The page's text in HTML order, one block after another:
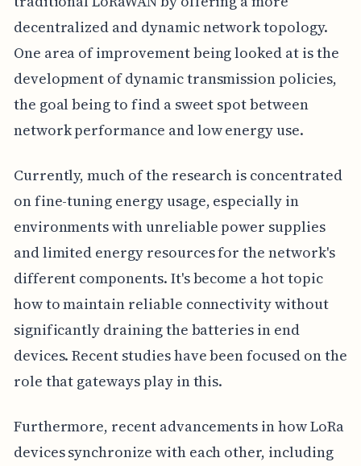
decentralized and dynamic network topology.
One area of improvement being looked at is the
development of dynamic transmission policies,
the goal being to find a sweet spot between
network performance and low energy use.
Currently, much of the research is concentrated
on fine-tuning energy usage, especially in
environments with unreliable power supplies
and limited energy resources for the network's
different components. It's become a hot topic
how to maintain reliable connectivity without
significantly draining the batteries in end
devices. Recent studies have been focused on the
role that gateways play in this.
Furthermore, recent advancements in how LoRa
devices synchronize with each other, including